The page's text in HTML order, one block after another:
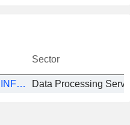
Sector
SDIC INTELLIGENCE INFORMATION TECHNOLOGY CO., LTD. Data Processing